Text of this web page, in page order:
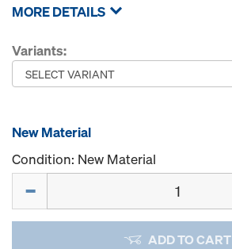
MORE DETAILS
Variants:
New Material
Condition: New Material
ADD TO CART